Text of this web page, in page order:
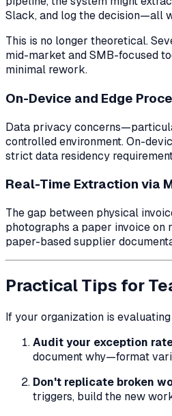
Slack, and log the decision—all
This is no longer theoretical.
mid-market and SMB-focused
minimal rework.
On-Device and Edge
Data privacy
controlled environment. On-
strict data residency
Real-Time Extraction via
The gap between physical
photographs a paper invoice
paper-based supplier
Practical Tips for
If your organization is
Audit your exception
documentwhy—format
Don't replicate broken
triggers, build the new